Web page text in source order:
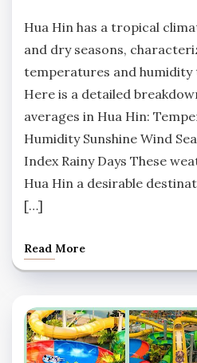
Comments
Hua Hin has a tropical
and dry seasons,
temperatures and humidity
Here is a detailed
averages in Hua Hin:
Humidity Sunshine Wind
Index Rainy Days These
Hua Hin a desirable
[…]
Read More